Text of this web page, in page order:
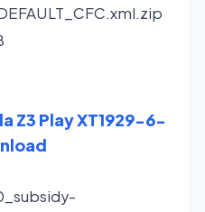
Z3 Play XT1929-6-